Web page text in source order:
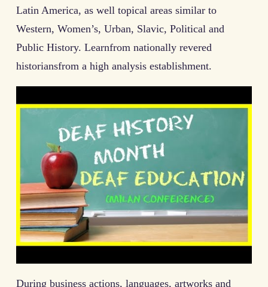
Latin America, as well topical areas similar to
Western, Women’s, Urban, Slavic, Political and
Public History. Learnfrom nationally revered
historiansfrom a high analysis establishment.
During business actions, languages, artworks and